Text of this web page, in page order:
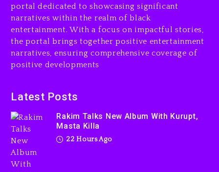
Reggae Icon Awards For
Wayne Wonder, Busy Signal
At Grand Gala
2 days ago
Kurupt, Masta Killa
portal dedicated to showcasing significant
narratives within the realm of black
entertainment. With a focus on impactful stories,
the portal brings together positive entertainment
narratives, ensuring comprehensive coverage of
positive developments
Latest Posts
Rakim Talks New Album With Kurupt,
Masta Killa
22 Hours Ago